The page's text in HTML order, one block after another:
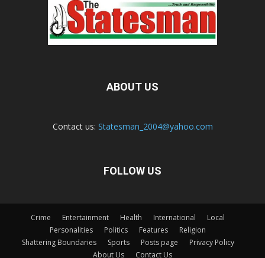
ABOUT US
Contact us: Statesman_2004@yahoo.com
FOLLOW US
Crime Entertainment Health International
Local
Personalities
Politics Features
Religion
Shattering Boundaries
Sports Posts page
Privacy Policy
About Us
Contact Us